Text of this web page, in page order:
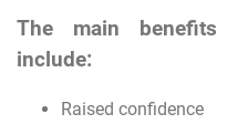
The main
include:
Raised confidence